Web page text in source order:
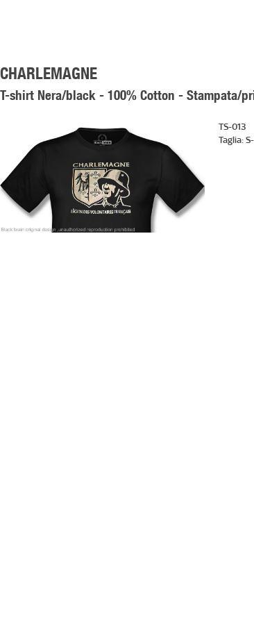
CHARLEMAGNE
T-shirt Nera/black - 100% Cotton - Stampata/
TS-013
Taglia: